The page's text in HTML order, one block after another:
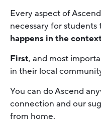
Every aspect of
necessary for students
happens in the
First, and most
in their local
You can do Ascend
connection and our
from home.